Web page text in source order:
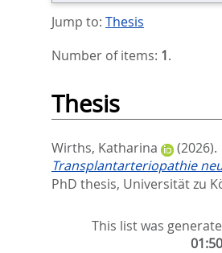
Jump to: Thesis
Number of items: 1.
Thesis
Wirths, Katharina
(2026).
Transplantarteriopathie
PhD thesis, Universität zu
This list was